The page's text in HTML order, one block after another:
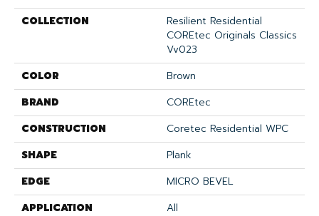
COLLECTION
Resilient Residential
COREtec Originals Classics
Vv023
COLOR
Brown
BRAND
COREtec
CONSTRUCTION
Coretec Residential WPC
SHAPE
Plank
EDGE
MICRO BEVEL
APPLICATION
All